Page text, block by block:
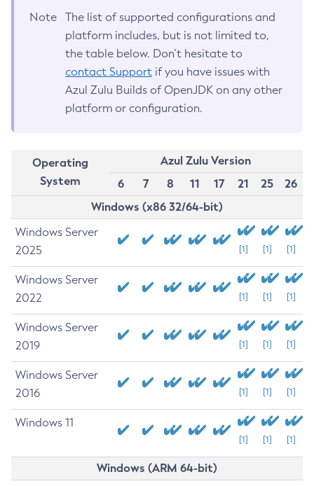
Note
The list of supported configurations and
platform includes, but is not limited to,
the table below. Don’t hesitate to
contact Support if you have issues with
Azul Zulu Builds of OpenJDK on any other
platform or configuration.
Operating
System
Azul Zulu Version
6
7 8 11 17 21 25
26
Windows (x86 32/64-bit)
Windows Server
2025
[1] [1] [1]
Windows Server
2022
[1] [1] [1]
Windows Server
2019
[1] [1] [1]
Windows Server
2016
[1] [1] [1]
Windows 11
[1] [1] [1]
Windows (ARM 64-bit)